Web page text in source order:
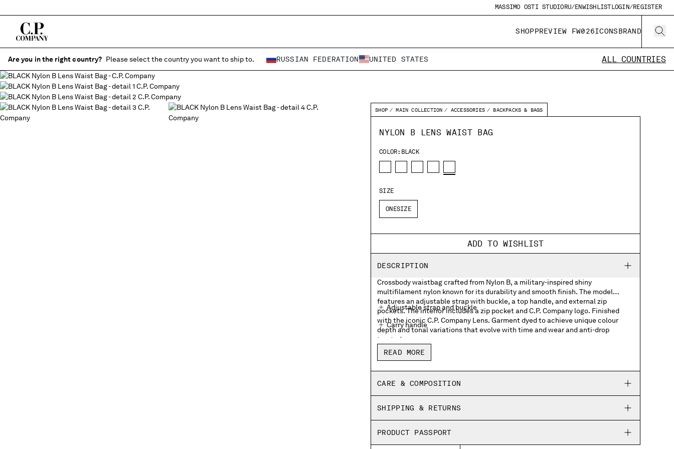
MASSIMO OSTI STUDIO RU/ENWISHLISTLOGIN/REGISTER
SHOPPREVIEW FW026ICONSBRAND
Are you in the right country? Please select the country you want to ship to. RUSSIAN FEDERATION UNITED STATES ALL COUNTRIES
SHOP MAIN COLLECTION ACCESSORIES BACKPACKS & BAGS
NYLON B LENS WAIST BAG
COLOR: BLACK
SIZE
ONESIZE
ADD TO WISHLIST
DESCRIPTION
Crossbody waistbag crafted from Nylon B, a military-inspired shiny
multifilament nylon known for its durability and smooth finish. The model
features an adjustable strap with buckle, a top handle, and external zip
pockets. The interior includes a zip pocket and C.P. Company logo. Finished
with the iconic C.P. Company Lens. Garment dyed to achieve unique colour
depth and tonal variations that evolve with time and wear and anti-drop
treated.
Adjustable strap and buckle
Carry handle
External zip pockets
Lens detail
Garment dyed
READ MORE
CARE & COMPOSITION
SHIPPING & RETURNS
PRODUCT PASSPORT